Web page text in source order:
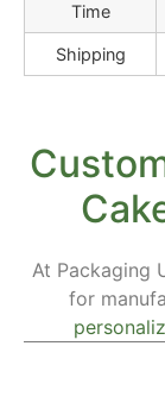
Time
Shipping
At Packaging
for